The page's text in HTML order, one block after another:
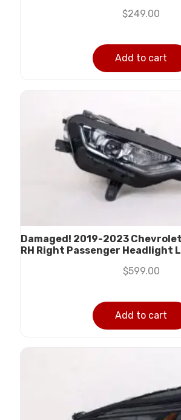
$249.00
Add to cart
Damaged! 2019-2023 Chevrolet
RH Right Passenger Headlight
$599.00
Add to cart